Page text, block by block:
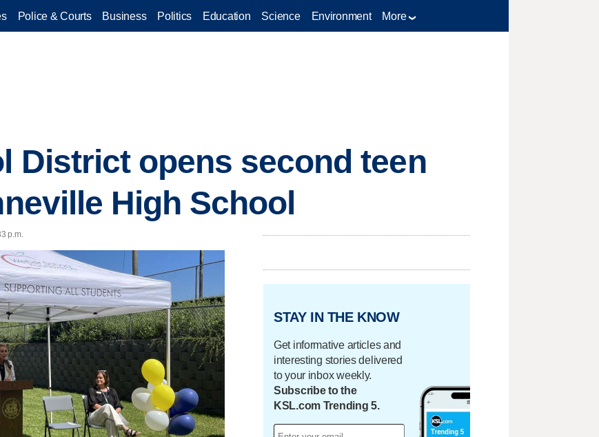
Police & Courts Business Politics Education Science Environment More
District opens second teen
High School
p.m.
STAY IN THE KNOW
Get informative articles and
interesting stories delivered
to your inbox weekly.
Subscribe to the
KSL.com Trending 5.